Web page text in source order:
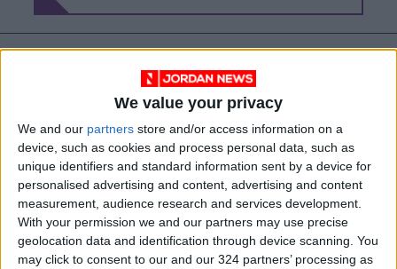
We value your privacy
We and our partners store and/or access information on a
device, such as cookies and process personal data, such as
unique identifiers and standard information sent by a device for
personalised advertising and content, advertising and content
measurement, audience research and services development.
With your permission we and our partners may use precise
geolocation data and identification through device scanning. You
may click to consent to our and our 324 partners’ processing as
Jordan Jordan News Nablus